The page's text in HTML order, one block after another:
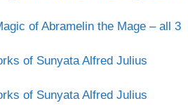
of Abramelin the Mage – all 3
of Sunyata Alfred Julius
of Sunyata Alfred Julius